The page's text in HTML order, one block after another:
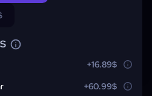
+16.89$
+60.99$